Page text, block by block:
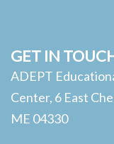
GET IN
ADEPT
Center, 6 East
ME 04330